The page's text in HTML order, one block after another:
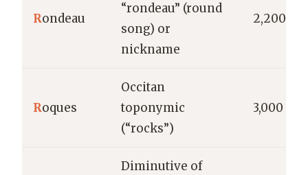
Rondeau
“rondeau” (round
song) or
nickname
2,200
Roques
Occitan
toponymic
(“rocks”)
3,000
Diminutive of